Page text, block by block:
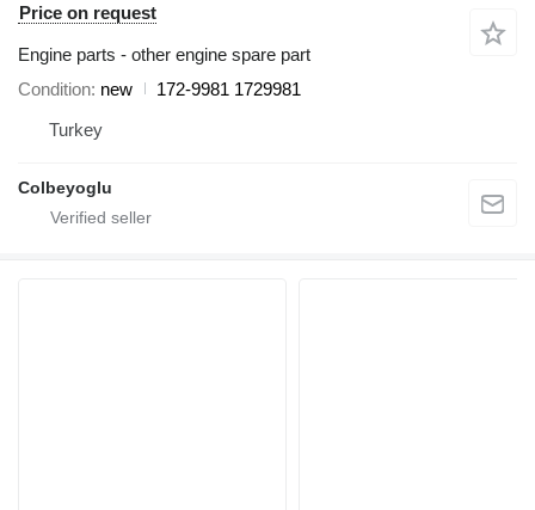
Price on request
Engine parts - other engine spare part
Condition new
172-9981 1729981
Turkey
Colbeyoglu